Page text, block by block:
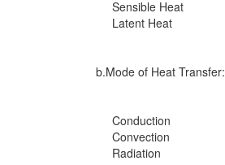
Sensible Heat
Latent Heat
b.Mode of Heat Transfer:
Conduction
Convection
Radiation